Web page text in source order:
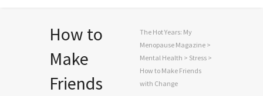
How to
Make
Friends
The Hot Years: My
Menopause Magazine >
Mental Health > Stress >
How to Make Friends
with Change